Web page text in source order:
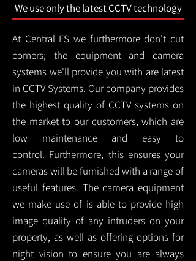
We use only the latest CCTV technology
At Central FS we furthermore don't cut
corners; the equipment and camera
systems we'll provide you with are latest
in CCTV Systems. Our company provides
the highest quality of CCTV systems on
the market to our customers, which are
low maintenance and easy to
control. Furthermore, this ensures your
cameras will be furnished with a range of
useful features. The camera equipment
we make use of is able to provide high
image quality of any intruders on your
property, as well as offering options for
night vision to ensure you are always